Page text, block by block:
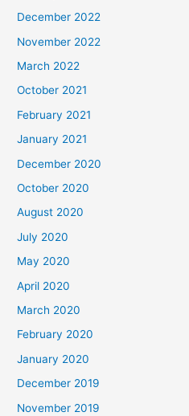
December 2022
November 2022
March 2022
October 2021
February 2021
January 2021
December 2020
October 2020
August 2020
July 2020
May 2020
April 2020
March 2020
February 2020
January 2020
December 2019
November 2019